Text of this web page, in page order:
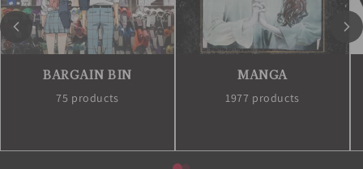
BARGAIN BIN
75 products
MANGA
1977 products